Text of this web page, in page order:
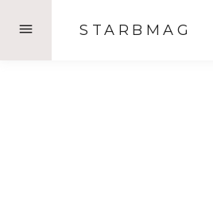
STARBMAG